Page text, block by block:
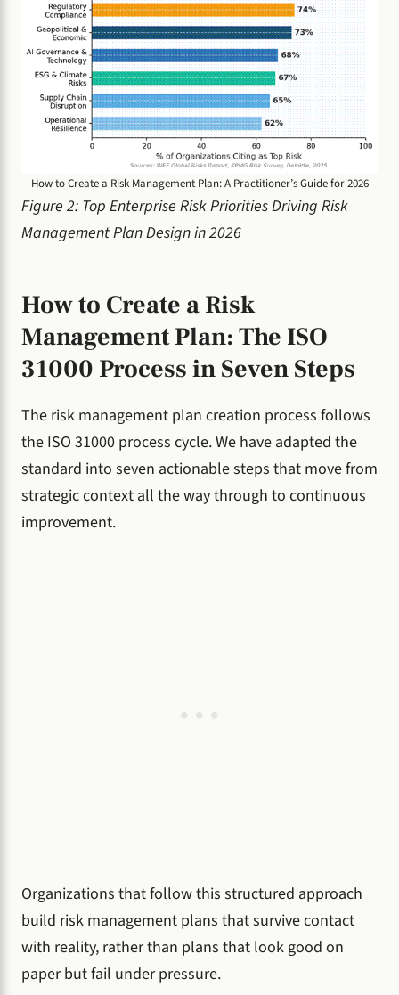
How to Create a Risk Management Plan: A Practitioner’s Guide for 2026
Figure 2: Top Enterprise Risk Priorities Driving Risk
Management Plan Design in 2026
How to Create a Risk
Management Plan: The ISO
31000 Process in Seven Steps
The risk management plan creation process follows
the ISO 31000 process cycle. We have adapted the
standard into seven actionable steps that move from
strategic context all the way through to continuous
improvement.
Organizations that follow this structured approach
build risk management plans that survive contact
with reality, rather than plans that look good on
paper but fail under pressure.